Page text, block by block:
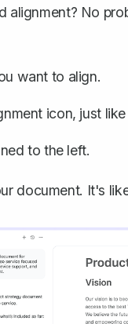
No
want to align.
icon, just like
to the left.
document. It's